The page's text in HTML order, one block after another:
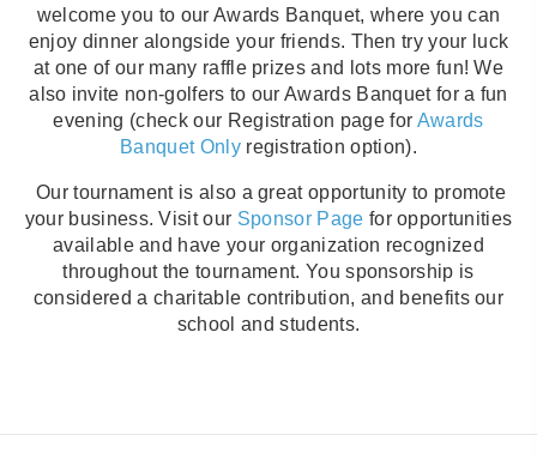
welcome you to our Awards Banquet, where you can
enjoy dinner alongside your friends. Then try your luck
at one of our many raffle prizes and lots more fun! We
also invite non-golfers to our Awards Banquet for a fun
evening (check our Registration page for Awards
Banquet Onlyregistration option).
Our tournament is also a great opportunity to promote
your business. Visit our Sponsor Page for opportunities
available and have your organization recognized
throughout the tournament. You sponsorship is
considered a charitable contribution, and benefits our
school and students.